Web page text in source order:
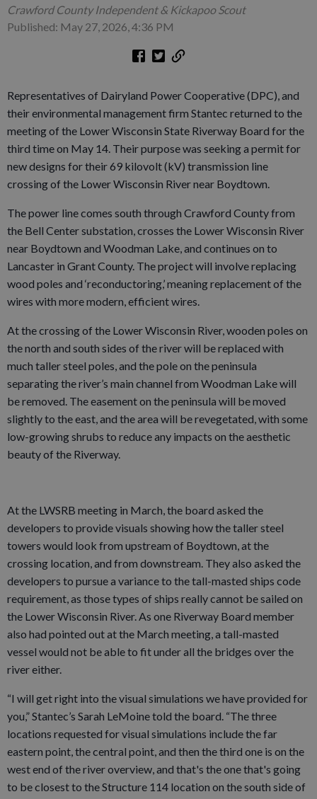
Crawford County Independent & Kickapoo Scout
Published: May 27, 2026, 4:36 PM
Representatives of Dairyland Power Cooperative (DPC), and
their environmental management firm Stantec returned to the
meeting of the Lower Wisconsin State Riverway Board for the
third time on May 14. Their purpose was seeking a permit for
new designs for their 69 kilovolt (kV) transmission line
crossing of the Lower Wisconsin River near Boydtown.
The power line comes south through Crawford County from
the Bell Center substation, crosses the Lower Wisconsin River
near Boydtown and Woodman Lake, and continues on to
Lancaster in Grant County. The project will involve replacing
wood poles and ‘reconductoring,’ meaning replacement of the
wires with more modern, efficient wires.
At the crossing of the Lower Wisconsin River, wooden poles on
the north and south sides of the river will be replaced with
much taller steel poles, and the pole on the peninsula
separating the river’s main channel from Woodman Lake will
be removed. The easement on the peninsula will be moved
slightly to the east, and the area will be revegetated, with some
low-growing shrubs to reduce any impacts on the aesthetic
beauty of the Riverway.
At the LWSRB meeting in March, the board asked the
developers to provide visuals showing how the taller steel
towers would look from upstream of Boydtown, at the
crossing location, and from downstream. They also asked the
developers to pursue a variance to the tall-masted ships code
requirement, as those types of ships really cannot be sailed on
the Lower Wisconsin River. As one Riverway Board member
also had pointed out at the March meeting, a tall-masted
vessel would not be able to fit under all the bridges over the
river either.
“I will get right into the visual simulations we have provided for
you,” Stantec’s Sarah LeMoine told the board. “The three
locations requested for visual simulations include the far
eastern point, the central point, and then the third one is on the
west end of the river overview, and that's the one that's going
to be closest to the Structure 114 location on the south side of